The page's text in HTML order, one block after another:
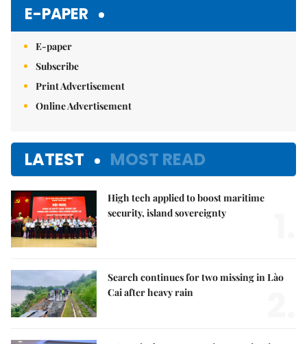
E-PAPER
E-paper
Subscribe
Print Advertisement
Online Advertisement
LATEST MOST READ
High tech applied to boost maritime
security, island sovereignty
Search continues for two missing in Lào
Cai after heavy rain